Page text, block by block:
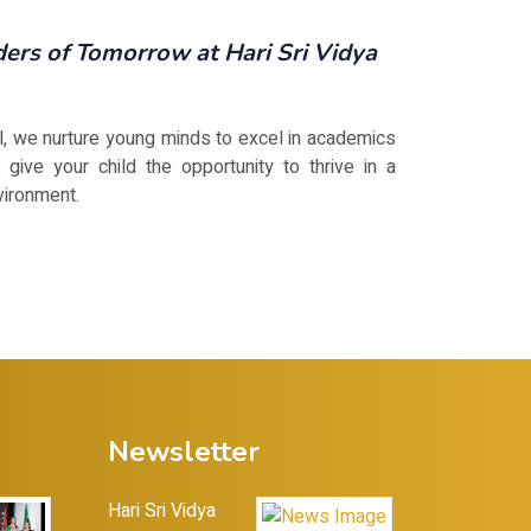
of Tomorrow at Hari Sri Vidya
we nurture young minds to excel in academics
your child the opportunity to thrive in a
Newsletter
Hari Sri Vidya